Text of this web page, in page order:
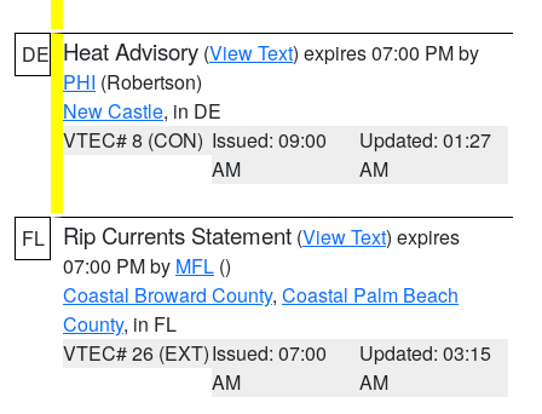
DE Heat Advisory (View Text) expires 07:00 PM by
PHI (Robertson)
New Castle, in DE
VTEC# 8 (CON) Issued: 09:00
AM
Updated: 01:27
AM
FL Rip Currents Statement (View Text) expires
07:00 PM by MFL ()
Coastal Broward County, Coastal Palm Beach
County, in FL
VTEC# 26 (EXT)Issued: 07:00
AM
Updated: 03:15
AM